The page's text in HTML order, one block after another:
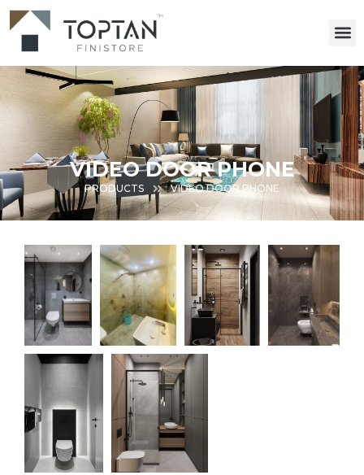
VIDEO DOOR PHONE
PRODUCTS VIDEO DOOR PHONE